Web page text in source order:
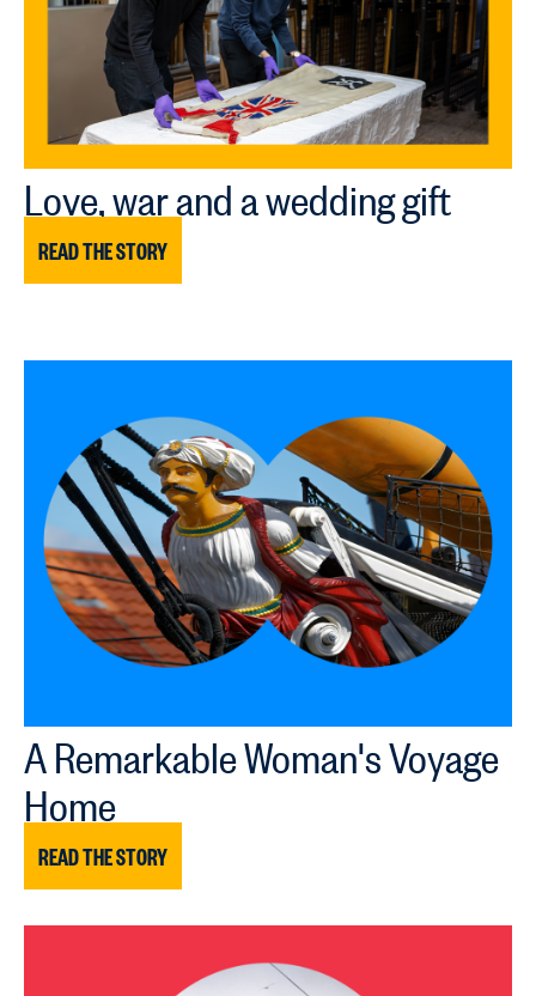
Love, war and a wedding gift
READ THE STORY
A Remarkable Woman's Voyage
Home
READ THE STORY